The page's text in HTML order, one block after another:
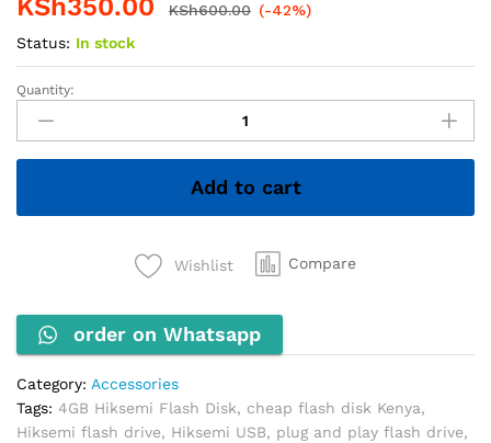
KSh350.00 KSh600.00 (-42%)
Status: In stock
4GB
Hiksemi
Flash
Disk
Compact
Storage
quantity
Quantity:
Add to cart
Wishlist Compare
order on Whatsapp
Category: Accessories
Tags: 4GB Hiksemi Flash Disk, cheap flash disk Kenya,
Hiksemi flash drive, Hiksemi USB, plug and play flash drive,